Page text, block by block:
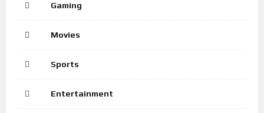
Gaming
Movies
Sports
Entertainment